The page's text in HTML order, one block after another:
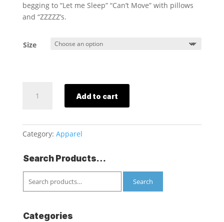
begging to “Let me Sleep” “Can’t Move” with pillows
and “ZZZZZ’s.
Size
Ladies
with
quantity
Add to cart
Category: Apparel
Search Products…
Search
for:
Search
Categories